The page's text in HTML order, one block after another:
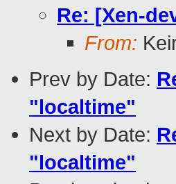
Re: [Xen-
From:
Prev by Date:
"localtime"
Next by Date:
"localtime"